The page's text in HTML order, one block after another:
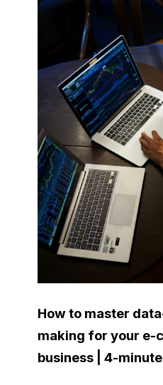
How to master
making for your e-
business | 4-